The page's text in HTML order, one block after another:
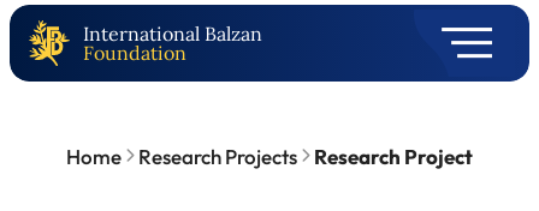
International Balzan
Foundation
Home Research Projects Research Project